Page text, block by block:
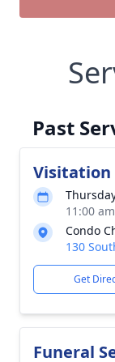
Past
Visitation
11:00
Condo
130
Get
Funeral